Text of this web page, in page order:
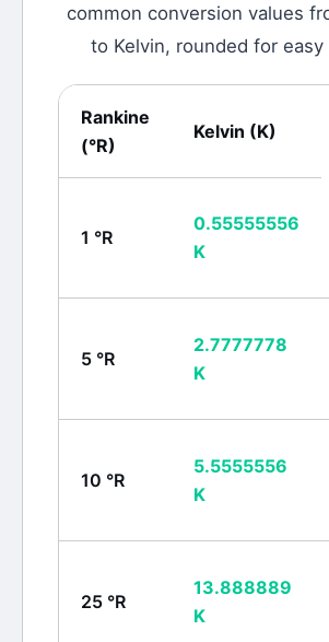
common conversion values
to Kelvin, rounded for easy
Rankine
(°R)
Kelvin (K)
1 °R
0.55555556
K
5 °R
2.7777778
K
10 °R
5.5555556
K
25 °R
13.888889
K